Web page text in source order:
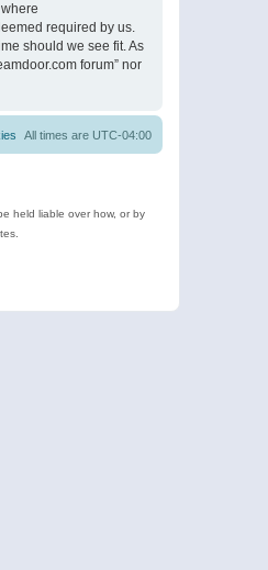
required by us.
should we see fit. As
forum” nor
All times are UTC-04:00
held liable over how, or by